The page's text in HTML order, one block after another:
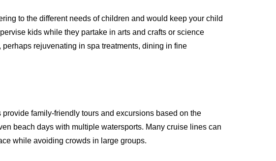
to the different needs of children and would keep your child
kids while they partake in arts and crafts or science
rejuvenating in spa treatments, dining in fine
family-friendly tours and excursions based on the
beach days with multiple watersports. Many cruise lines can
while avoiding crowds in large groups.